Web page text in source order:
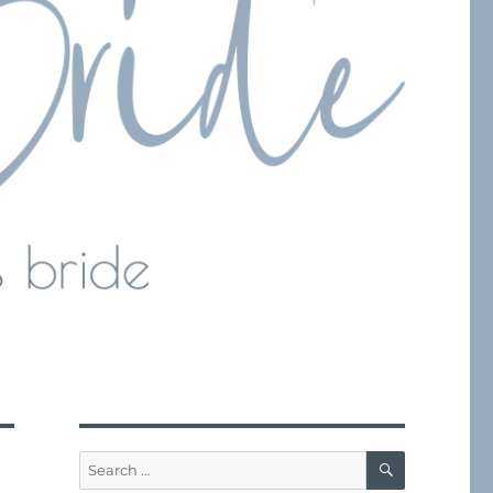
Search
for:
SEARCH